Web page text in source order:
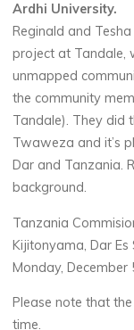
Ardhi University.
Reginald and
project at Tandale,
unmapped
the community
Tandale). They did
Twaweza and it’s
Dar and Tanzania.
background.
Tanzania
Kijitonyama, Dar
Monday,
Please note that
time.